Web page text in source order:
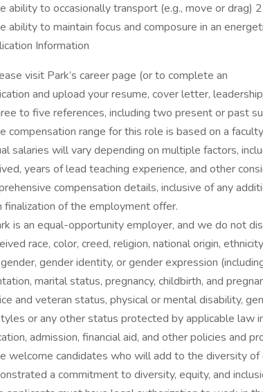
ability to occasionally transport (e.g., move or drag)
ability to maintain focus and composure in an
Information
visit Park’s career page (or to complete an
and upload your resume, cover letter,
to five references, including two present or past
compensation range for this role is based on a
salaries will vary depending on multiple factors,
years of lead teaching experience, and other
compensation details, inclusive of any
finalization of the employment offer.
is an equal-opportunity employer, and we do not
race, color, creed, religion, national origin,
gender identity, or gender expression
marital status, pregnancy, childbirth, and
and veteran status, physical or mental disability,
or any other status protected by applicable law
admission, financial aid, and other policies and
welcome candidates who will add to the diversity of
a commitment to diversity, equity, and